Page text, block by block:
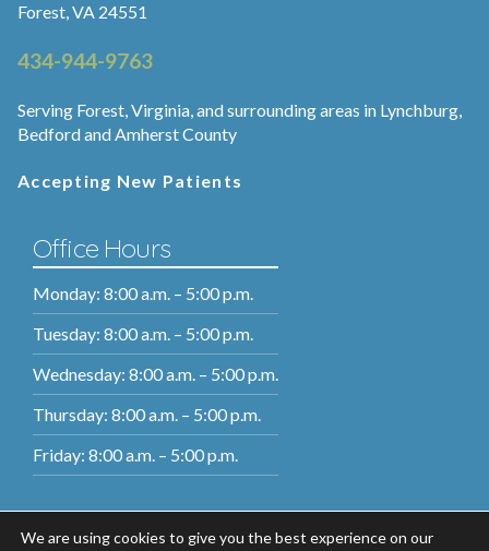
Forest, VA 24551
434-944-9763
Serving Forest, Virginia, and surrounding areas in Lynchburg,
Bedford and Amherst County
Accepting New Patients
Office Hours
Monday: 8:00 a.m. – 5:00 p.m.
Tuesday: 8:00 a.m. – 5:00 p.m.
Wednesday: 8:00 a.m. – 5:00 p.m.
Thursday: 8:00 a.m. – 5:00 p.m.
Friday: 8:00 a.m. – 5:00 p.m.
We are using cookies to give you the best experience on our